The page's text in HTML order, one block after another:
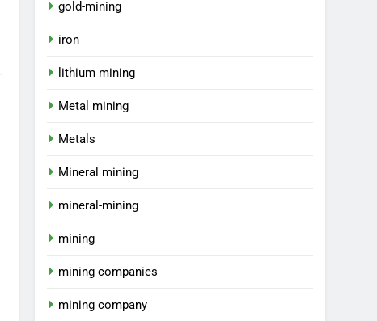
gold-mining
iron
lithium mining
Metal mining
Metals
Mineral mining
mineral-mining
mining
mining companies
mining company